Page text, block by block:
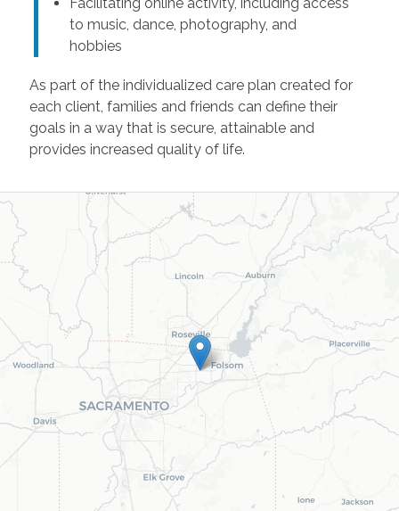
to music, dance, photography, and
hobbies
As part of the individualized care plan created for
each client, families and friends can define their
goals in a way that is secure, attainable and
provides increased quality of life.